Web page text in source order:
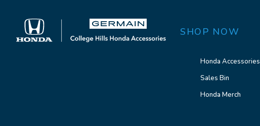
SHOP NOW
Honda Accessories
Sales Bin
Honda Merch